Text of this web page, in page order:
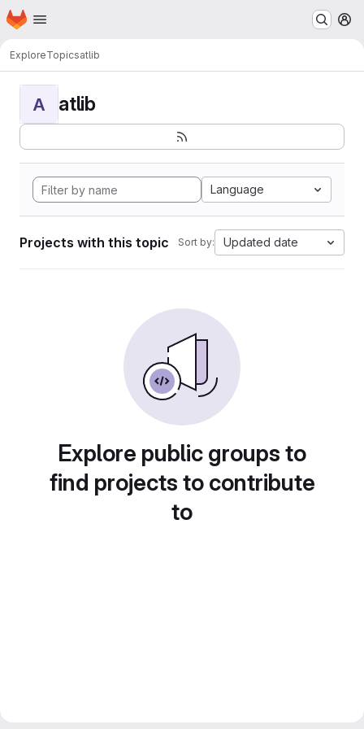
Skip to main content
Homepage
ExploreTopicsatlib
A atlib
Language
Projects with this topic Sort by: Updated date
Explore public groups to
find projects to contribute
to